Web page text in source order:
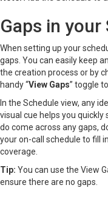
Gaps in your
When setting up your
gaps. You can easily keep
the creation process or by
handy “View Gaps” toggle
In the Schedule view, any
visual cue helps you
do come across any gaps,
your on-call schedule to fill
coverage.
Tip: You can use the View
ensure there are no gaps.